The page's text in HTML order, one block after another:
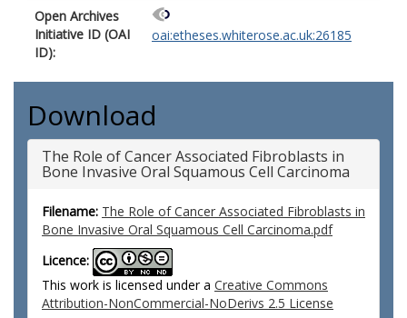
Open Archives
Initiative ID (OAI
ID):
oai:etheses.whiterose.ac.uk:26185
Download
The Role of Cancer Associated Fibroblasts in
Bone Invasive Oral Squamous Cell Carcinoma
Filename: The Role of Cancer Associated Fibroblasts in
Bone Invasive Oral Squamous Cell Carcinoma.pdf
Licence:
This work is licensed under a Creative Commons
Attribution-NonCommercial-NoDerivs 2.5 License